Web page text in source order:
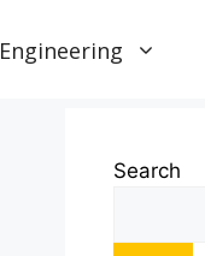
Engineering
Search